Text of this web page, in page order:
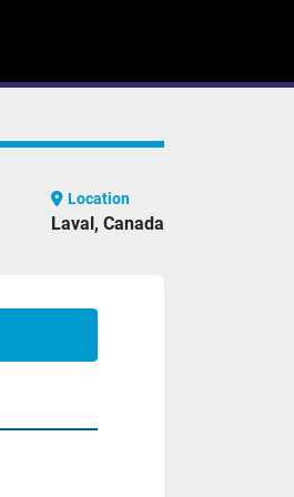
Location
Laval, Canada